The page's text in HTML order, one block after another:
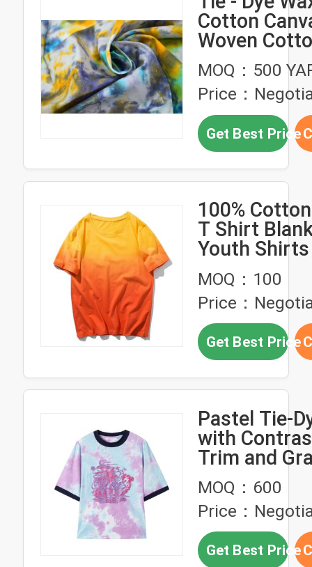
Cotton
Woven
For Bags
MOQ：500
Price：
Get Best Price
100%
T Shirt
Youth Shirts
MOQ：100
Price：
Get Best Price
Pastel Tie-
with
Trim and
Print -
Tee
MOQ：600
Price：
Get Best Price